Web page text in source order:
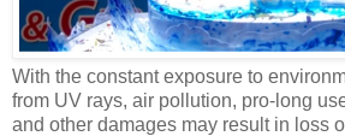
With the constant exposure to
from UV rays, air pollution, pro-long
and other damages may result in loss